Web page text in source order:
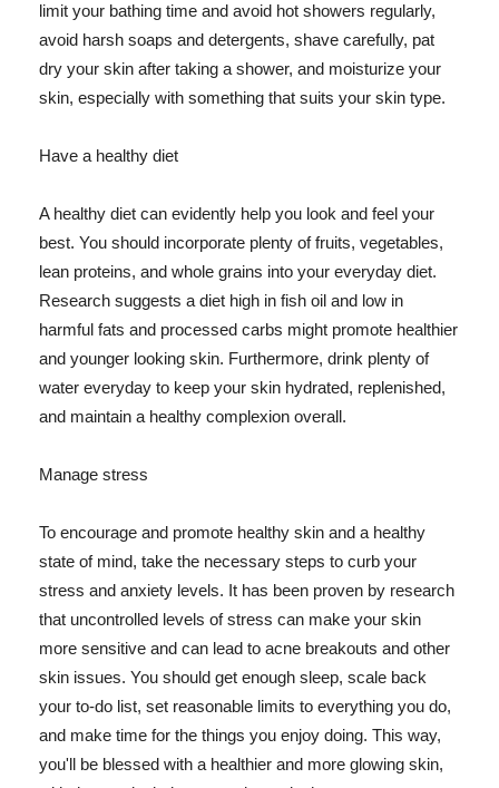
limit your bathing time and avoid hot showers regularly,
avoid harsh soaps and detergents, shave carefully, pat
dry your skin after taking a shower, and moisturize your
skin, especially with something that suits your skin type.
Have a healthy diet
A healthy diet can evidently help you look and feel your
best. You should incorporate plenty of fruits, vegetables,
lean proteins, and whole grains into your everyday diet.
Research suggests a diet high in fish oil and low in
harmful fats and processed carbs might promote healthier
and younger looking skin. Furthermore, drink plenty of
water everyday to keep your skin hydrated, replenished,
and maintain a healthy complexion overall.
Manage stress
To encourage and promote healthy skin and a healthy
state of mind, take the necessary steps to curb your
stress and anxiety levels. It has been proven by research
that uncontrolled levels of stress can make your skin
more sensitive and can lead to acne breakouts and other
skin issues. You should get enough sleep, scale back
your to-do list, set reasonable limits to everything you do,
and make time for the things you enjoy doing. This way,
you'll be blessed with a healthier and more glowing skin,